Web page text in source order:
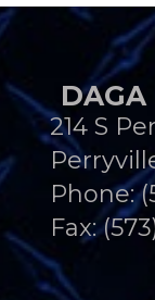
DAGA
214 S
Phone:
Fax: